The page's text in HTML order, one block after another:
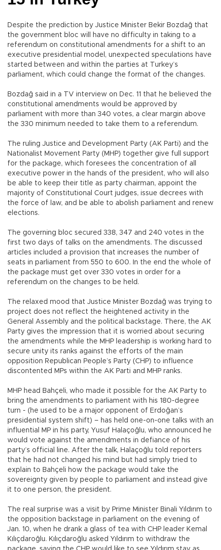
Despite the prediction by Justice Minister Bekir Bozdağ that
the government bloc will have no difficulty in taking to a
referendum on constitutional amendments for a shift to an
executive presidential model, unexpected speculations have
started between and within the parties at Turkey’s
parliament, which could change the format of the changes.
Bozdağ said in a TV interview on Dec. 11 that he believed the
constitutional amendments would be approved by
parliament with more than 340 votes, a clear margin above
the 330 minimum needed to take them to a referendum.
The ruling Justice and Development Party (AK Parti) and the
Nationalist Movement Party (MHP) together give full support
for the package, which foresees the concentration of all
executive power in the hands of the president, who will also
be able to keep their title as party chairman, appoint the
majority of Constitutional Court judges, issue decrees with
the force of law, and be able to abolish parliament and renew
elections.
The governing bloc secured 338, 347 and 240 votes in the
first two days of talks on the amendments. The discussed
articles included a provision that increases the number of
seats in parliament from 550 to 600. In the end the whole of
the package must get over 330 votes in order for a
referendum on the changes to be held.
The relaxed mood that Justice Minister Bozdağ was trying to
project does not reflect the heightened activity in the
General Assembly and the political backstage. There, the AK
Party gives the impression that it is worried about securing
the amendments while the MHP leadership is working hard to
secure unity its ranks against the efforts of the main
opposition Republican People’s Party (CHP) to influence
discontented MPs within the AK Parti and MHP ranks.
MHP head Bahçeli, who made it possible for the AK Party to
bring the amendments to parliament with his 180-degree
turn - (he used to be a major opponent of Erdoğan’s
presidential system shift) – has held one-on-one talks with an
influential MP in his party, Yusuf Halaçoğlu, who announced he
would vote against the amendments in defiance of his
party’s official line. After the talk, Halaçoğlu told reporters
that he had not changed his mind but had simply tried to
explain to Bahçeli how the package would take the
sovereignty given by people to parliament and instead give
it to one person, the president.
The real surprise was a visit by Prime Minister Binali Yıldırım to
the opposition backstage in parliament on the evening of
Jan. 10, when he drank a glass of tea with CHP leader Kemal
Kılıçdaroğlu. Kılıçdaroğlu asked Yıldırım to withdraw the